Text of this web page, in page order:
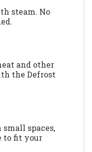
steam. No
and other
the Defrost
small spaces,
to fit your